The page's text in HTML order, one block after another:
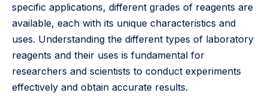
specific applications, different grades of reagents are
available, each with its unique characteristics and
uses. Understanding the different types of laboratory
reagents and their uses is fundamental for
researchers and scientists to conduct experiments
effectively and obtain accurate results.